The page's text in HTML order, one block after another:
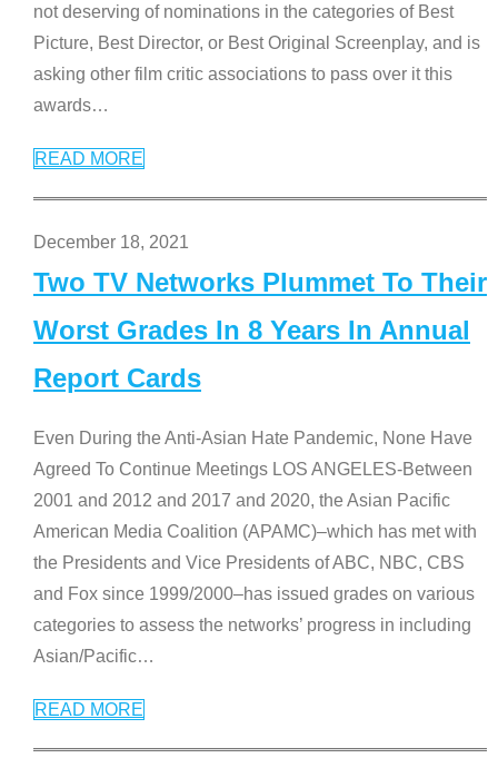
not deserving of nominations in the categories of Best
Picture, Best Director, or Best Original Screenplay, and is
asking other film critic associations to pass over it this
awards…
READ MORE
December 18, 2021
Two TV Networks Plummet To Their
Worst Grades In 8 Years In Annual
Report Cards
Even During the Anti-Asian Hate Pandemic, None Have
Agreed To Continue Meetings LOS ANGELES-Between
2001 and 2012 and 2017 and 2020, the Asian Pacific
American Media Coalition (APAMC)–which has met with
the Presidents and Vice Presidents of ABC, NBC, CBS
and Fox since 1999/2000–has issued grades on various
categories to assess the networks’ progress in including
Asian/Pacific…
READ MORE